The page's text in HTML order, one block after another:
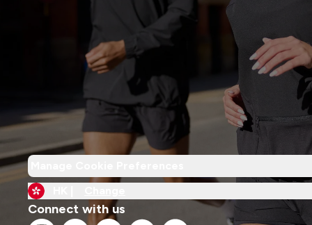
Connect with us